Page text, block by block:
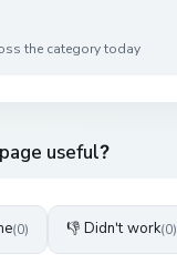
the category today
useful?
(0) 👎 Didn't work(0)